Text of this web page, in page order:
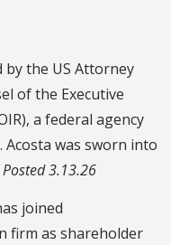
by the US Attorney
of the Executive
a federal agency
was sworn into
Posted 3.13.26
joined
firm as shareholder